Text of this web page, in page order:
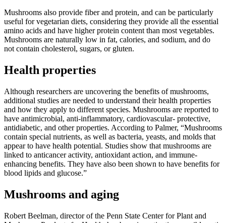
Mushrooms also provide fiber and protein, and can be particularly
useful for vegetarian diets, considering they provide all the essential
amino acids and have higher protein content than most vegetables.
Mushrooms are naturally low in fat, calories, and sodium, and do
not contain cholesterol, sugars, or gluten.
Health properties
Although researchers are uncovering the benefits of mushrooms,
additional studies are needed to understand their health properties
and how they apply to different species. Mushrooms are reported to
have antimicrobial, anti-inflammatory, cardiovascular- protective,
antidiabetic, and other properties. According to Palmer, “Mushrooms
contain special nutrients, as well as bacteria, yeasts, and molds that
appear to have health potential. Studies show that mushrooms are
linked to anticancer activity, antioxidant action, and immune-
enhancing benefits. They have also been shown to have benefits for
blood lipids and glucose.”
Mushrooms and aging
Robert Beelman, director of the Penn State Center for Plant and